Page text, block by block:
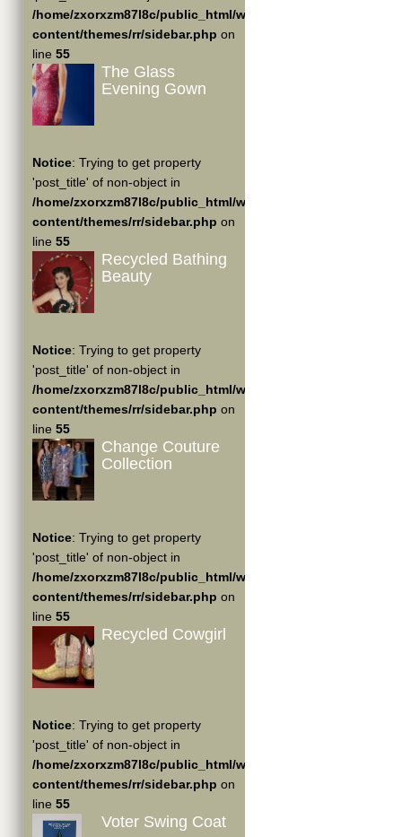
/home/zxorxzm87l8c/public_html/wp-
content/themes/rr/sidebar.php on
line 55
The Glass
Evening Gown
Notice: Trying to get property
'post_title' of non-object in
/home/zxorxzm87l8c/public_html/wp-
content/themes/rr/sidebar.php on
line 55
Recycled Bathing
Beauty
Notice: Trying to get property
'post_title' of non-object in
/home/zxorxzm87l8c/public_html/wp-
content/themes/rr/sidebar.php on
line 55
Change Couture
Collection
Notice: Trying to get property
'post_title' of non-object in
/home/zxorxzm87l8c/public_html/wp-
content/themes/rr/sidebar.php on
line 55
Recycled Cowgirl
Notice: Trying to get property
'post_title' of non-object in
/home/zxorxzm87l8c/public_html/wp-
content/themes/rr/sidebar.php on
line 55
Voter Swing Coat